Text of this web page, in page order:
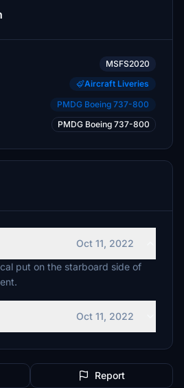
MSFS2020
Aircraft Liveries
PMDG Boeing 737-800
PMDG Boeing 737-800
Oct 11, 2022
put on the starboard side of
Oct 11, 2022
Report